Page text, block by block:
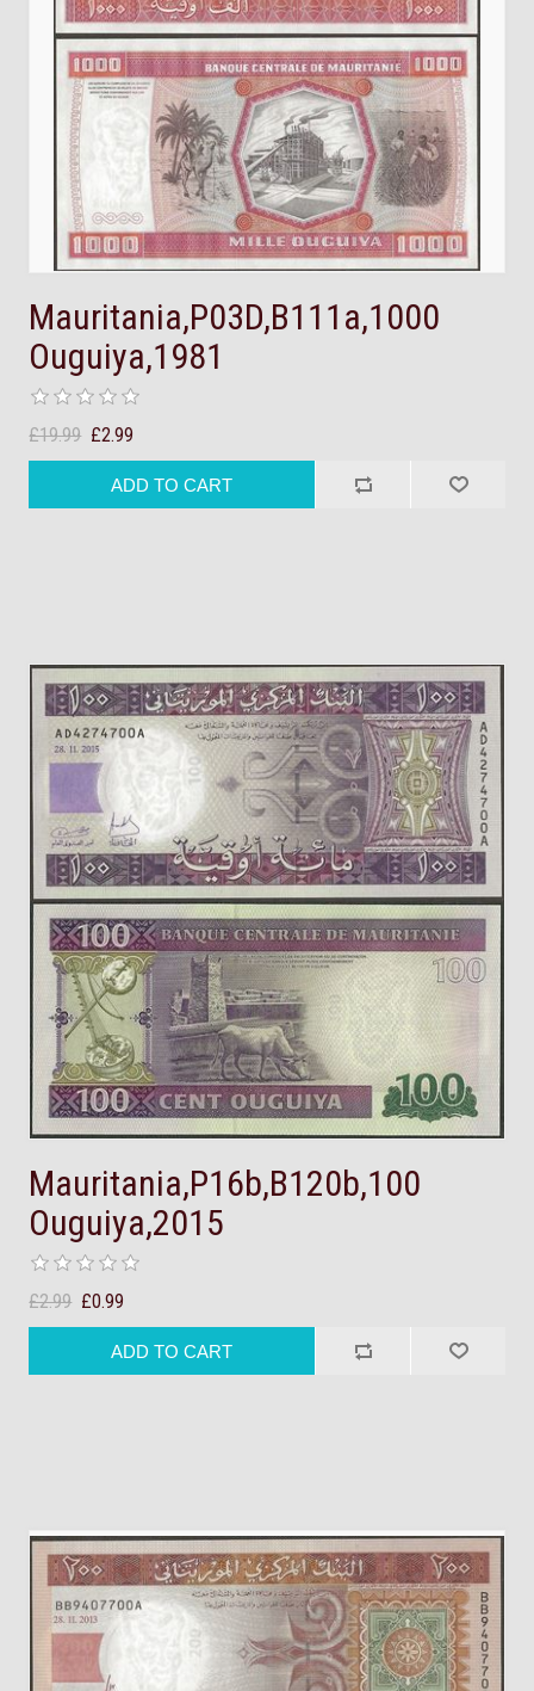
Mauritania,P03D,B111a,1000
Ouguiya,1981
£19.99 £2.99
Mauritania,P16b,B120b,100
Ouguiya,2015
£2.99 £0.99